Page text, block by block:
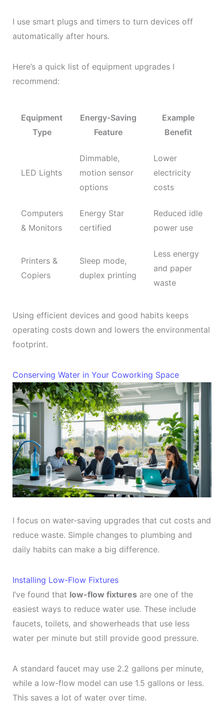
I use smart plugs and timers to turn devices off
automatically after hours.
Here’s a quick list of equipment upgrades I
recommend:
Equipment
Type
Energy-Saving
Feature
Example
Benefit
LED Lights
Dimmable,
motion sensor
options
Lower
electricity
costs
Computers
& Monitors
Energy Star
certified
Reduced idle
power use
Printers &
Copiers
Sleep mode,
duplex printing
Less energy
and paper
waste
Using efficient devices and good habits keeps
operating costs down and lowers the environmental
footprint.
Conserving Water in Your Coworking Space
I focus on water-saving upgrades that cut costs and
reduce waste. Simple changes to plumbing and
daily habits can make a big difference.
Installing Low-Flow Fixtures
I’ve found that low-flow fixturesare one of the
easiest ways to reduce water use. These include
faucets, toilets, and showerheads that use less
water per minute but still provide good pressure.
A standard faucet may use 2.2 gallons per minute,
while a low-flow model can use 1.5 gallons or less.
This saves a lot of water over time.